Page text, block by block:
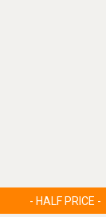
- HALF PRICE -